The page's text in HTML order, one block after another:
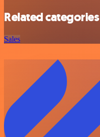
Related categories
Sales